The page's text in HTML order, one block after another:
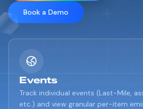
Book a Demo
Events
Track individual events (Last-Mile,
etc.) and view granular per-item